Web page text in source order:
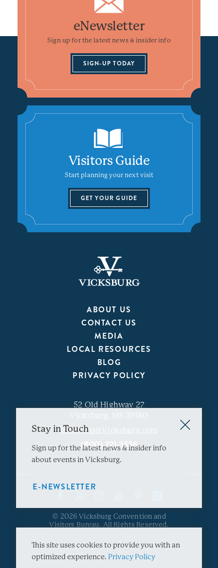
Stay in Touch
Sign up for the latest news & insider info
about events in Vicksburg.
E-NEWSLETTER
eNewsletter
Sign up for the latest news & insider info
SIGN-UP TODAY
Visitors Guide
Start planning your next visit
GET YOUR GUIDE
ABOUT US
CONTACT US
MEDIA
LOCAL RESOURCES
BLOG
PRIVACY POLICY
52 Old Highway 27
Vicksburg, MS 39180
info@VisitVicksburg.com
(800) 221-3536
© 2026 Vicksburg Convention and
Visitors Bureau. All Rights Reserved.
This site uses cookies to provide you with an
optimized experience. Privacy Policy